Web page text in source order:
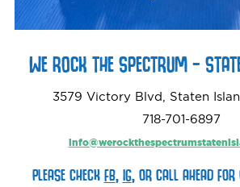
WE ROCK THE SPECTRUM –
3579 Victory Blvd, Staten
718-701-6897‬
PLEASE CHECKFB,IG, OR CALL AHEAD